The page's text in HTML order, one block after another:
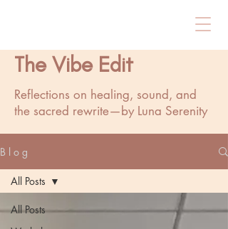
The Vibe Edit
Reflections on healing, sound, and
the sacred rewrite—by Luna Serenity
B l o g
All Posts
All Posts